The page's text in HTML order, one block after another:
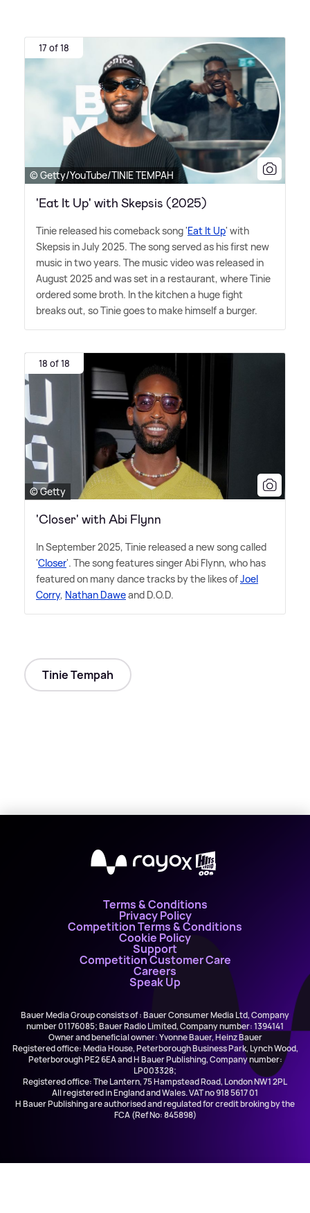
17 of 18
© Getty/YouTube/TINIE TEMPAH
'Eat It Up' with Skepsis (2025)
Tinie released his comeback song 'Eat It Up' with
Skepsis in July 2025. The song served as his first new
music in two years. The music video was released in
August 2025 and was set in a restaurant, where Tinie
ordered some broth. In the kitchen a huge fight
breaks out, so Tinie goes to make himself a burger.
18 of 18
© Getty
'Closer' with Abi Flynn
In September 2025, Tinie released a new song called
'Closer'. The song features singer Abi Flynn, who has
featured on many dance tracks by the likes ofJoel
Corry, Nathan Daweand D.O.D.
Tinie Tempah
X
Terms & Conditions
Privacy Policy
Competition Terms & Conditions
Cookie Policy
Support
Competition Customer Care
Careers
Speak Up
Bauer Media Group consists of : Bauer Consumer Media Ltd, Company
number 01176085; Bauer Radio Limited, Company number: 1394141
Owner and beneficial owner: Yvonne Bauer, Heinz Bauer
Registered office: Media House, Peterborough Business Park, Lynch Wood,
Peterborough PE2 6EA and H Bauer Publishing, Company number:
LP003328;
Registered office: The Lantern, 75 Hampstead Road, London NW1 2PL
All registered in England and Wales. VAT no 918 5617 01
H Bauer Publishing are authorised and regulated for credit broking by the
FCA (Ref No: 845898)